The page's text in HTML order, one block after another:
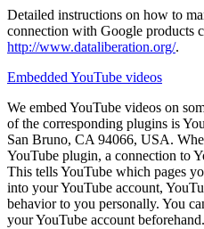
Detailed instructions on how to
connection with Google products
http://www.dataliberation.org/.
Embedded YouTube videos
We embed YouTube videos on
of the corresponding plugins is
San Bruno, CA 94066, USA.
YouTube plugin, a connection to
This tells YouTube which pages
into your YouTube account,
behavior to you personally. You
your YouTube account beforehand.